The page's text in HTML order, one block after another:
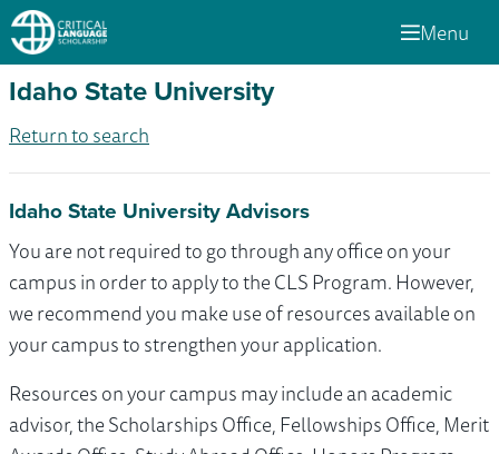
Menu
Idaho State University
Return to search
Idaho State University Advisors
You are not required to go through any office on your
campus in order to apply to the CLS Program. However,
we recommend you make use of resources available on
your campus to strengthen your application.
Resources on your campus may include an academic
advisor, the Scholarships Office, Fellowships Office, Merit